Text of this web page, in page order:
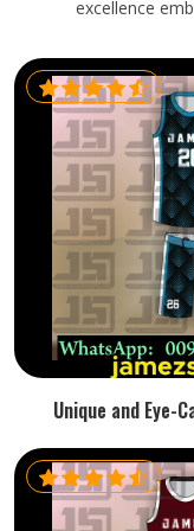
excellence
Unique and Eye-